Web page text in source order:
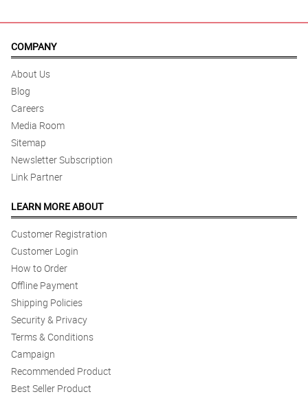
COMPANY
About Us
Blog
Careers
Media Room
Sitemap
Newsletter Subscription
Link Partner
LEARN MORE ABOUT
Customer Registration
Customer Login
How to Order
Offline Payment
Shipping Policies
Security & Privacy
Terms & Conditions
Campaign
Recommended Product
Best Seller Product